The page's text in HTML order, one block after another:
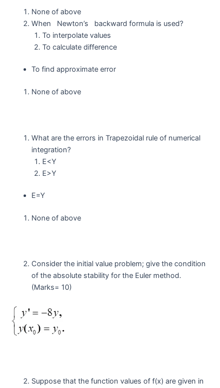
None of above
When Newton’s backward formula is used?
To interpolate values
To calculate difference
To find approximate error
None of above
What are the errors in Trapezoidal rule of numerical
integration?
E<Y
E>Y
E=Y
None of above
Consider the initial value problem; give the condition
of the absolute stability for the Euler method.
(Marks= 10)
Suppose that the function values of f(x) are given in